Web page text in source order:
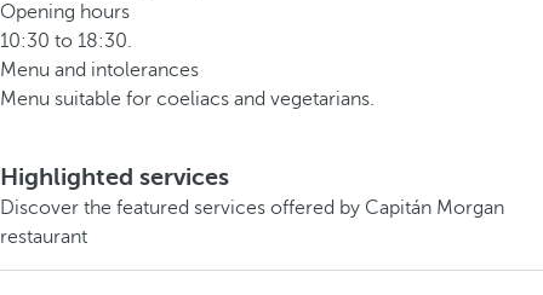
Opening hours
10:30 to 18:30.
Menu and intolerances
Menu suitable for coeliacs and vegetarians.
Highlighted services
Discover the featured services offered by Capitán Morgan
restaurant